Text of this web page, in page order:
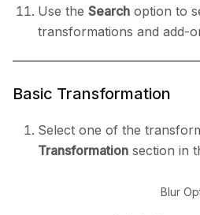
Use the Search option to
transformations and add-
Basic Transformation
Select one of the
Transformation section in
Blur